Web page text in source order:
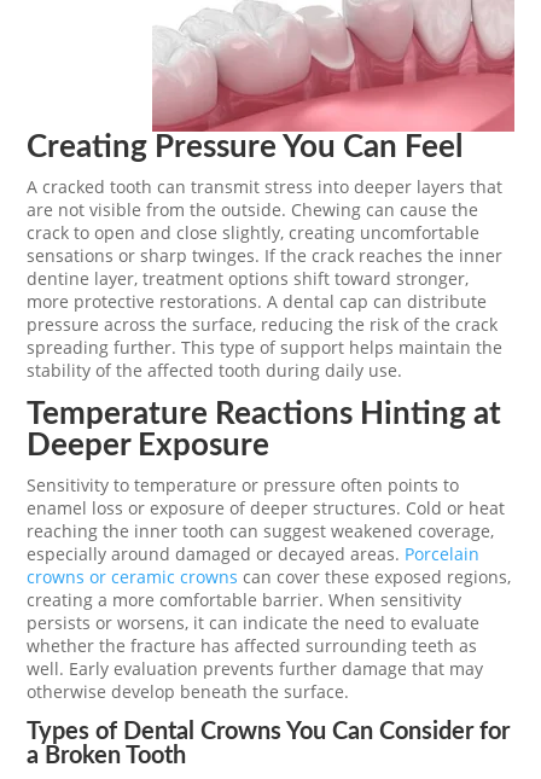
Creating Pressure You Can Feel
A cracked tooth can transmit stress into deeper layers that
are not visible from the outside. Chewing can cause the
crack to open and close slightly, creating uncomfortable
sensations or sharp twinges. If the crack reaches the inner
dentine layer, treatment options shift toward stronger,
more protective restorations. A dental cap can distribute
pressure across the surface, reducing the risk of the crack
spreading further. This type of support helps maintain the
stability of the affected tooth during daily use.
Temperature Reactions Hinting at
Deeper Exposure
Sensitivity to temperature or pressure often points to
enamel loss or exposure of deeper structures. Cold or heat
reaching the inner tooth can suggest weakened coverage,
especially around damaged or decayed areas. Porcelain
crowns or ceramic crowns can cover these exposed regions,
creating a more comfortable barrier. When sensitivity
persists or worsens, it can indicate the need to evaluate
whether the fracture has affected surrounding teeth as
well. Early evaluation prevents further damage that may
otherwise develop beneath the surface.
Types of Dental Crowns You Can Consider for
a Broken Tooth